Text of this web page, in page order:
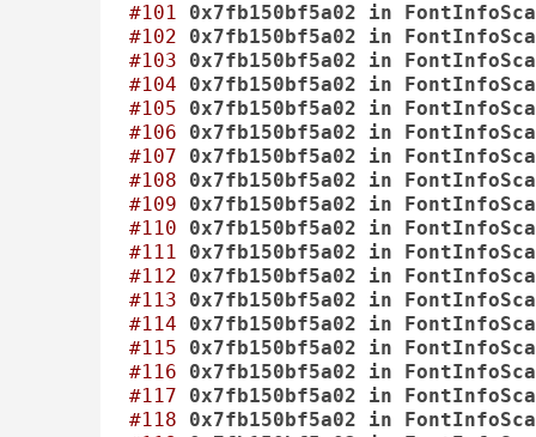
#101 0x7fb150bf5a02 in
#102
0x7fb150bf5a02 in
#103
0x7fb150bf5a02 in
#104
0x7fb150bf5a02 in
#105
0x7fb150bf5a02 in
#106
0x7fb150bf5a02 in
#107
0x7fb150bf5a02 in
#108
0x7fb150bf5a02 in
#109
0x7fb150bf5a02 in
#110
0x7fb150bf5a02 in
#111
0x7fb150bf5a02 in
#112
0x7fb150bf5a02 in
#113
0x7fb150bf5a02 in
#114
0x7fb150bf5a02 in
#115
0x7fb150bf5a02 in
#116
0x7fb150bf5a02 in
#117
0x7fb150bf5a02 in
#118
0x7fb150bf5a02 in